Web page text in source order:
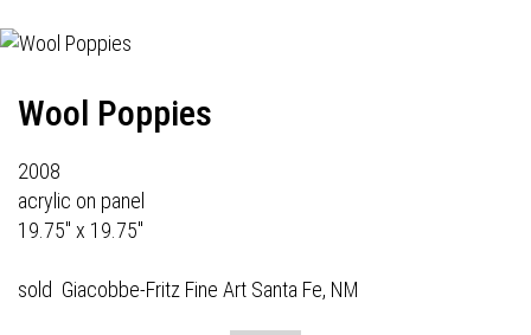
Wool Poppies
2008
acrylic on panel
19.75" x 19.75"
sold Giacobbe-Fritz Fine Art Santa Fe, NM